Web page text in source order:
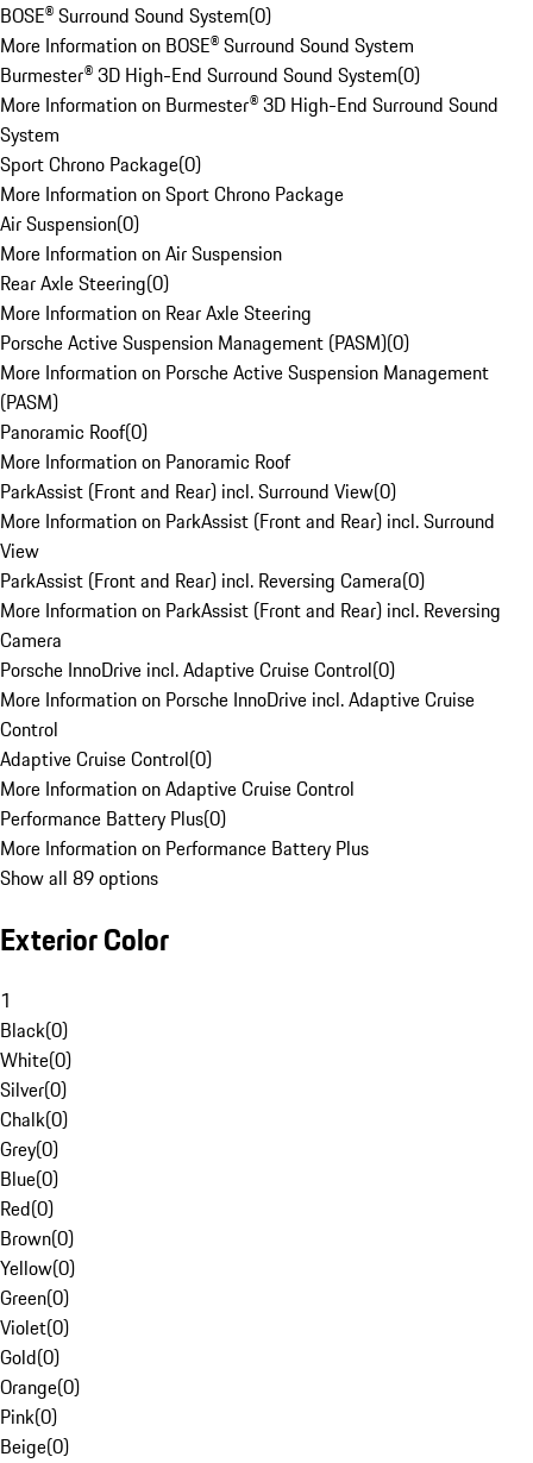
BOSE® Surround Sound System(0)
More Information on BOSE® Surround Sound System
Burmester® 3D High-End Surround Sound System(0)
More Information on Burmester® 3D High-End Surround Sound
System
Sport Chrono Package(0)
More Information on Sport Chrono Package
Air Suspension(0)
More Information on Air Suspension
Rear Axle Steering(0)
More Information on Rear Axle Steering
Porsche Active Suspension Management (PASM)(0)
More Information on Porsche Active Suspension Management
(PASM)
Panoramic Roof(0)
More Information on Panoramic Roof
ParkAssist (Front and Rear) incl. Surround View(0)
More Information on ParkAssist (Front and Rear) incl. Surround
View
ParkAssist (Front and Rear) incl. Reversing Camera(0)
More Information on ParkAssist (Front and Rear) incl. Reversing
Camera
Porsche InnoDrive incl. Adaptive Cruise Control(0)
More Information on Porsche InnoDrive incl. Adaptive Cruise
Control
Adaptive Cruise Control(0)
More Information on Adaptive Cruise Control
Performance Battery Plus(0)
More Information on Performance Battery Plus
Show all 89 options
Exterior Color
1
Black(0)
White(0)
Silver(0)
Chalk(0)
Grey(0)
Blue(0)
Red(0)
Brown(0)
Yellow(0)
Green(0)
Violet(0)
Gold(0)
Orange(0)
Pink(0)
Beige(0)